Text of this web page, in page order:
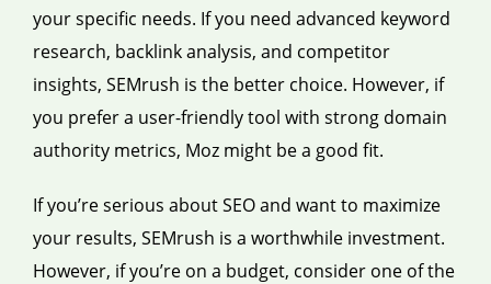
your specific needs. If you need advanced keyword
research, backlink analysis, and competitor
insights, SEMrush is the better choice. However, if
you prefer a user-friendly tool with strong domain
authority metrics, Moz might be a good fit.
If you’re serious about SEO and want to maximize
your results, SEMrush is a worthwhile investment.
However, if you’re on a budget, consider one of the